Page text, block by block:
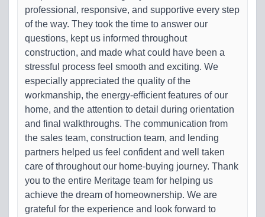
professional, responsive, and supportive every step
of the way. They took the time to answer our
questions, kept us informed throughout
construction, and made what could have been a
stressful process feel smooth and exciting. We
especially appreciated the quality of the
workmanship, the energy-efficient features of our
home, and the attention to detail during orientation
and final walkthroughs. The communication from
the sales team, construction team, and lending
partners helped us feel confident and well taken
care of throughout our home-buying journey. Thank
you to the entire Meritage team for helping us
achieve the dream of homeownership. We are
grateful for the experience and look forward to